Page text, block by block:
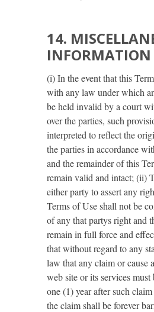
14.
INFORMATION
(i) In the event that this
with any law under which
be held invalid by a court
over the parties, such
interpreted to reflect the
the parties in accordance
and the remainder of this
remain valid and intact; (ii)
either party to assert any
Terms of Use shall not be
of any that partys right and
remain in full force and
that without regard to any
law that any claim or cause
web site or its services
one (1) year after such
the claim shall be forever